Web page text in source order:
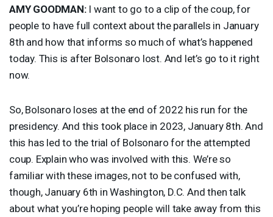
AMY GOODMAN:I want to go to a clip of the coup, for
people to have full context about the parallels in January
8th and how that informs so much of what’s happened
today. This is after Bolsonaro lost. And let’s go to it right
now.
So, Bolsonaro loses at the end of 2022 his run for the
presidency. And this took place in 2023, January 8th. And
this has led to the trial of Bolsonaro for the attempted
coup. Explain who was involved with this. We’re so
familiar with these images, not to be confused with,
though, January 6th in Washington, D.C. And then talk
about what you’re hoping people will take away from this